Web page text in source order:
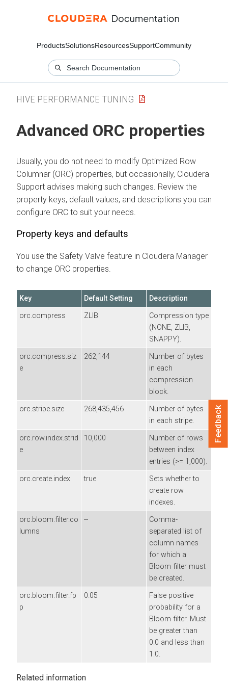
ProductsSolutionsResourcesSupportCommunity
HIVE PERFORMANCE TUNING
Advanced ORC properties
Usually, you do not need to modify Optimized Row
Columnar (ORC) properties, but occasionally, Cloudera
Support advises making such changes. Review the
property keys, default values, and descriptions you can
configure ORC to suit your needs.
Property keys and defaults
You use the Safety Valve feature in Cloudera Manager
to change ORC properties.
Key Default Setting
Description
orc.compress
ZLIB
Compression type
(NONE, ZLIB,
SNAPPY).
orc.compress.siz
e
262,144
Number of bytes
in each
compression
block.
orc.stripe.size
268,435,456
Number of bytes
in each stripe.
orc.row.index.strid
e
10,000
Number of rows
between index
entries (>= 1,000).
orc.create.index
true
Sets whether to
create row
indexes.
orc.bloom.filter.co
lumns
--
Comma-
separated list of
column names
for which a
Bloom filter must
be created.
orc.bloom.filter.fp
p
0.05
False positive
probability for a
Bloom filter. Must
be greater than
0.0 and less than
1.0.
Related information
Feedback